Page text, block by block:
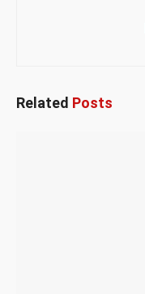
Related Posts